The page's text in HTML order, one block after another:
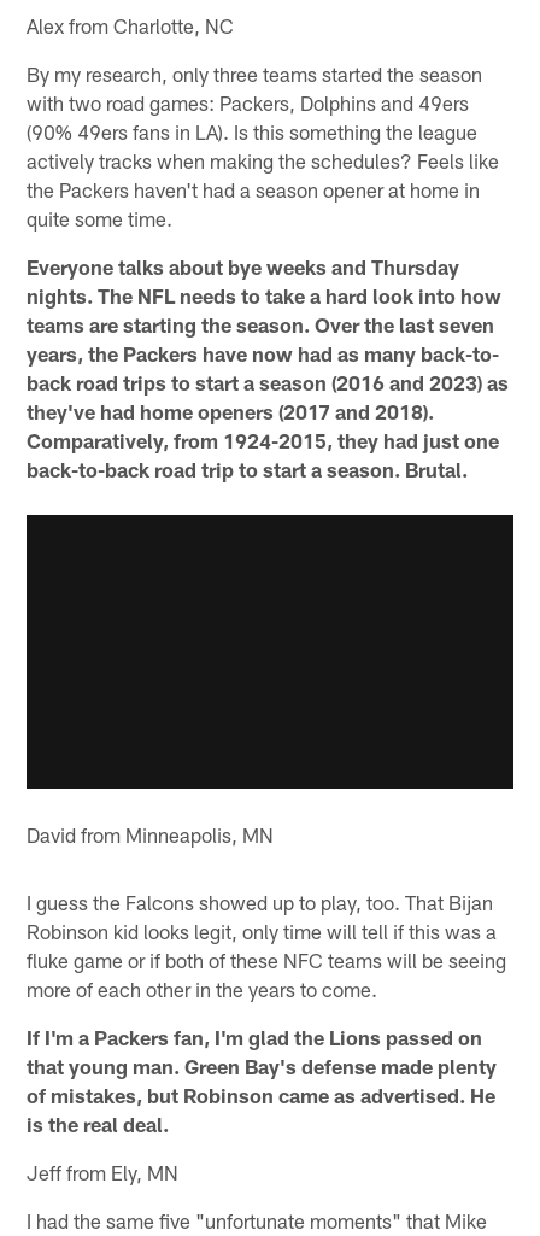
Alex from Charlotte, NC
By my research, only three teams started the season
with two road games: Packers, Dolphins and 49ers
(90% 49ers fans in LA). Is this something the league
actively tracks when making the schedules? Feels like
the Packers haven't had a season opener at home in
quite some time.
Everyone talks about bye weeks and Thursday
nights. The NFL needs to take a hard look into how
teams are starting the season. Over the last seven
years, the Packers have now had as many back-to-
back road trips to start a season (2016 and 2023) as
they've had home openers (2017 and 2018).
Comparatively, from 1924-2015, they had just one
back-to-back road trip to start a season. Brutal.
David from Minneapolis, MN
I guess the Falcons showed up to play, too. That Bijan
Robinson kid looks legit, only time will tell if this was a
fluke game or if both of these NFC teams will be seeing
more of each other in the years to come.
If I'm a Packers fan, I'm glad the Lions passed on
that young man. Green Bay's defense made plenty
of mistakes, but Robinson came as advertised. He
is the real deal.
Jeff from Ely, MN
I had the same five "unfortunate moments" that Mike